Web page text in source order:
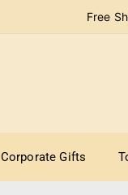
Free
Corporate Gifts